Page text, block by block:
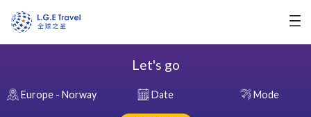
Let's go
Europe - Norway Date Mode